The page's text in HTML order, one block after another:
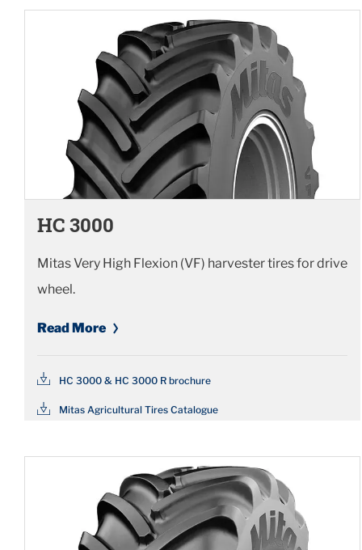
HC 3000
Mitas Very High Flexion (VF) harvester tires for drive
wheel.
Read More
HC 3000 & HC 3000 R brochure
Mitas Agricultural Tires Catalogue